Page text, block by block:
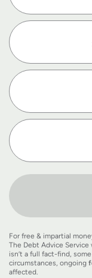
For free & impartial
The Debt Advice
isn’t a full fact-find,
circumstances, ongoing
affected.